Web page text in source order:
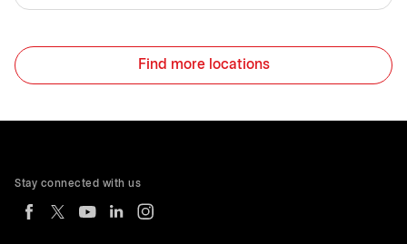
Find more locations
Stay connected with us